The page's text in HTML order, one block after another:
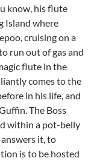
know, his flute
Island where
cruising on a
run out of gas and
flute in the
comes to the
in his life, and
The Boss
within a pot-belly
it, to
is to be hosted